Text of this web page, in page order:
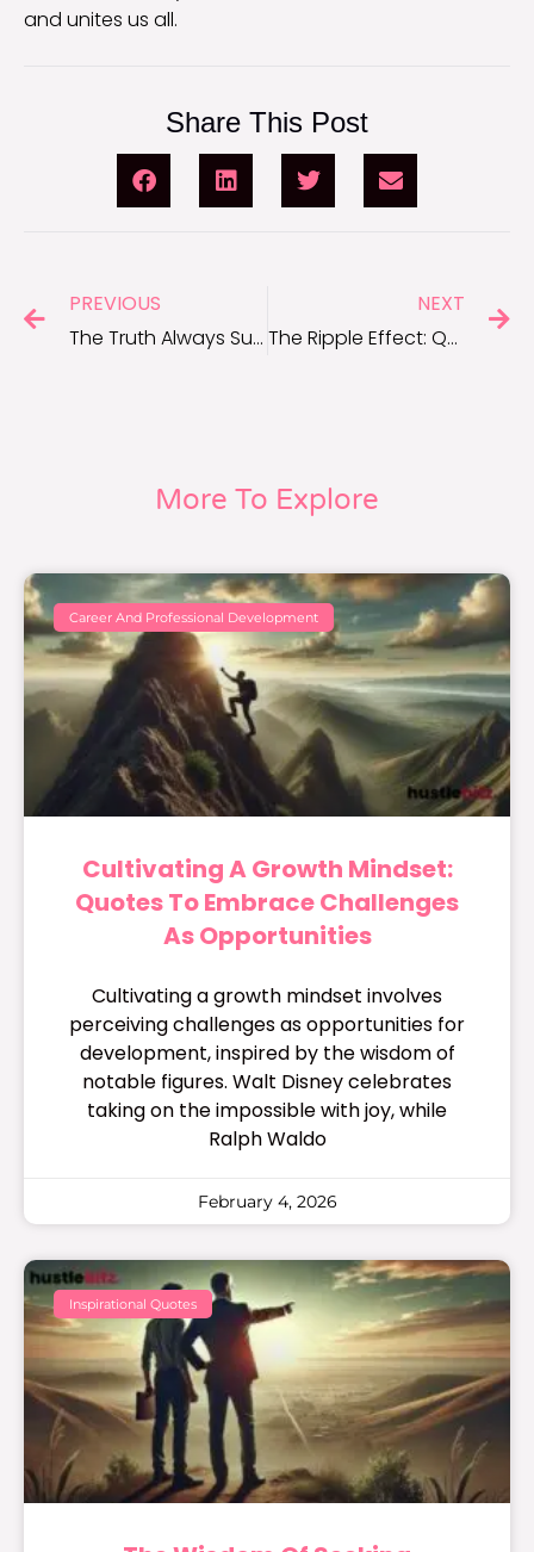
and unites us all.
Share This Post
PREVIOUS
The Truth Always Surfaces: Karma Quotes for Dealing With Lies
NEXT
The Ripple Effect: Quotes About Being Nice That Inspire Change
More To Explore
Career And Professional Development
Cultivating A Growth Mindset:
Quotes To Embrace Challenges
As Opportunities
Cultivating a growth mindset involves
perceiving challenges as opportunities for
development, inspired by the wisdom of
notable figures. Walt Disney celebrates
taking on the impossible with joy, while
Ralph Waldo
February 4, 2026
Inspirational Quotes